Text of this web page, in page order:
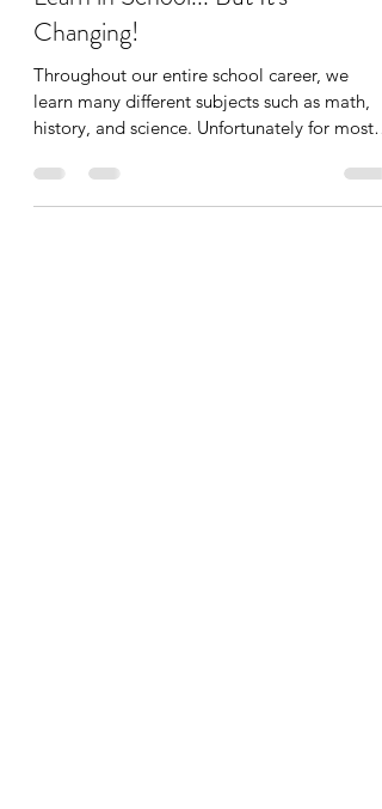
Important Lessons We Didn’t
Learn in School... But It's
Changing!
Throughout our entire school career, we
of us,...